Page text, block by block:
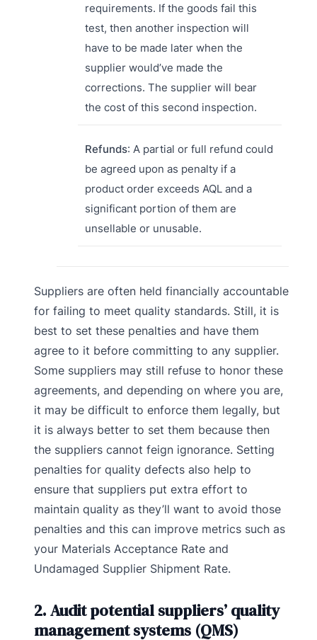
requirements. If the goods fail this
test, then another inspection will
have to be made later when the
supplier would’ve made the
corrections. The supplier will bear
the cost of this second inspection.
Refunds: A partial or full refund could
be agreed upon as penalty if a
product order exceeds AQL and a
significant portion of them are
unsellable or unusable.
Suppliers are often held financially accountable
for failing to meet quality standards. Still, it is
best to set these penalties and have them
agree to it before committing to any supplier.
Some suppliers may still refuse to honor these
agreements, and depending on where you are,
it may be difficult to enforce them legally, but
it is always better to set them because then
the suppliers cannot feign ignorance. Setting
penalties for quality defects also help to
ensure that suppliers put extra effort to
maintain quality as they’ll want to avoid those
penalties and this can improve metrics such as
your Materials Acceptance Rate and
Undamaged Supplier Shipment Rate.
2. Audit potential suppliers’ quality
management systems (QMS)